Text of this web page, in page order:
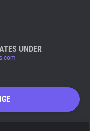
UNDER